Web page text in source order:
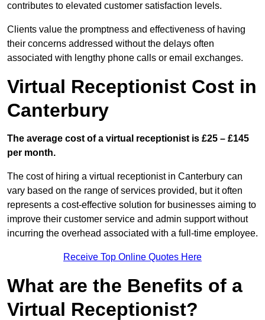
contributes to elevated customer satisfaction levels.
Clients value the promptness and effectiveness of having
their concerns addressed without the delays often
associated with lengthy phone calls or email exchanges.
Virtual Receptionist Cost in
Canterbury
The average cost of a virtual receptionist is £25 – £145
per month.
The cost of hiring a virtual receptionist in Canterbury can
vary based on the range of services provided, but it often
represents a cost-effective solution for businesses aiming to
improve their customer service and admin support without
incurring the overhead associated with a full-time employee.
Receive Top Online Quotes Here
What are the Benefits of a
Virtual Receptionist?